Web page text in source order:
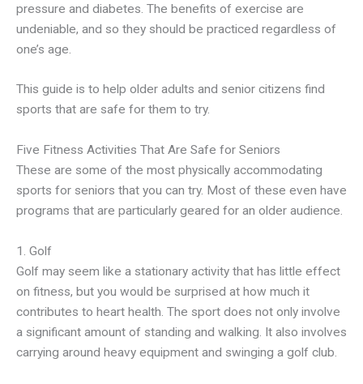
pressure and diabetes. The benefits of exercise are
undeniable, and so they should be practiced regardless of
one’s age.
This guide is to help older adults and senior citizens find
sports that are safe for them to try.
Five Fitness Activities That Are Safe for Seniors
These are some of the most physically accommodating
sports for seniors that you can try. Most of these even have
programs that are particularly geared for an older audience.
1. Golf
Golf may seem like a stationary activity that has little effect
on fitness, but you would be surprised at how much it
contributes to heart health. The sport does not only involve
a significant amount of standing and walking. It also involves
carrying around heavy equipment and swinging a golf club.